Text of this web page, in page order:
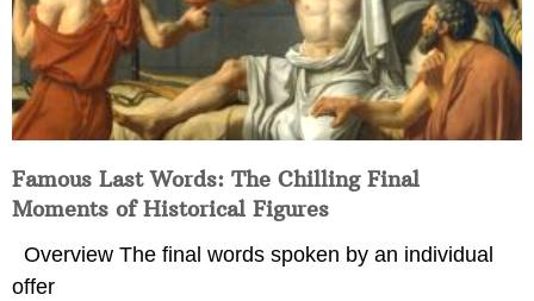
Famous Last Words: The Chilling Final
Moments of Historical Figures
Overview The final words spoken by an individual
offer